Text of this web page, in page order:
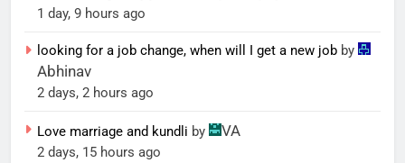
1 day, 9 hours ago
looking for a job change, when will I get a new job by
Abhinav
2 days, 2 hours ago
Love marriage and kundli by VA
2 days, 15 hours ago